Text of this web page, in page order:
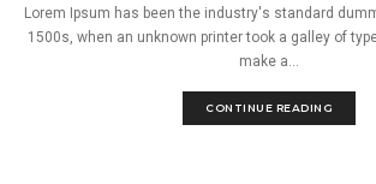
Lorem Ipsum has been the industry's standard
1500s, when an unknown printer took a galley of
make a...
CONTINUE READING